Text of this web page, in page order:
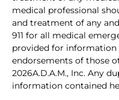
medical professional
and treatment of any
911 for all medical
provided for
endorsements of those
2026A.D.A.M., Inc. Any
information contained